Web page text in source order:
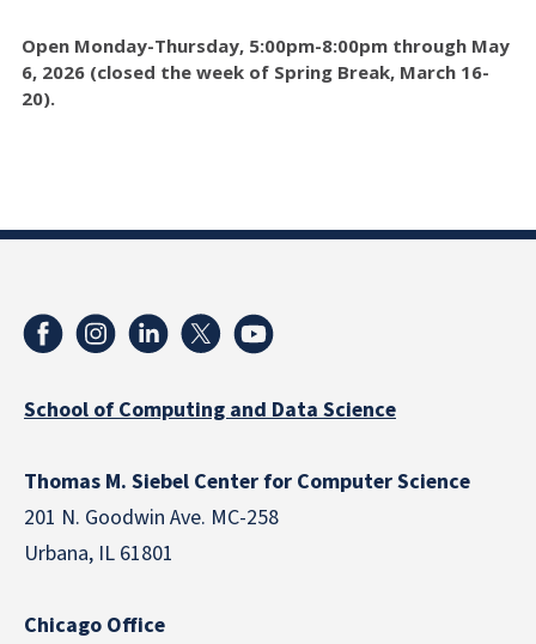
Open Monday-Thursday, 5:00pm-8:00pm through May
6, 2026 (closed the week of Spring Break, March 16-
20).
School of Computing and Data Science
Thomas M. Siebel Center for Computer Science
201 N. Goodwin Ave. MC-258
Urbana, IL 61801
Chicago Office